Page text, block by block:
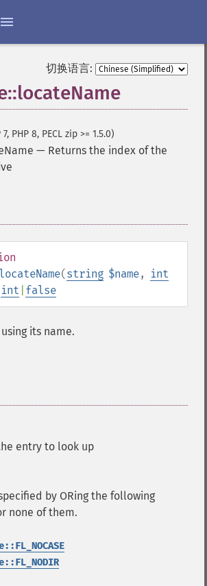
切换语言:
PHP 8, PECL zip >= 1.5.0)
— Returns the index of the
(string $name,
int
int false
its name.
entry to look up
by ORing the following
none of them.